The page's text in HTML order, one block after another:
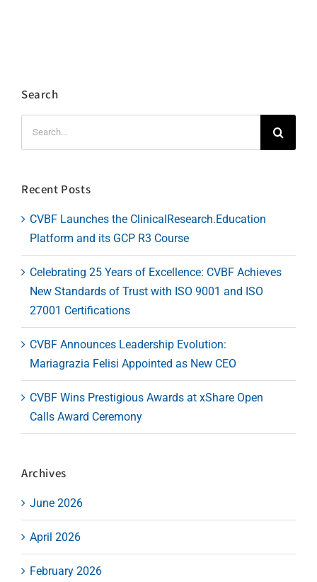
Search
Recent Posts
CVBF Launches the ClinicalResearch.Education
Platform and its GCP R3 Course
Celebrating 25 Years of Excellence: CVBF Achieves
New Standards of Trust with ISO 9001 and ISO
27001 Certifications
CVBF Announces Leadership Evolution:
Mariagrazia Felisi Appointed as New CEO
CVBF Wins Prestigious Awards at xShare Open
Calls Award Ceremony
Archives
June 2026
April 2026
February 2026